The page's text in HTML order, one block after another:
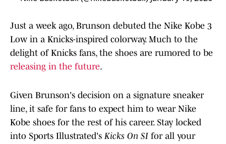
Just a week ago, Brunson debuted the Nike Kobe 3
Low in a Knicks-inspired colorway. Much to the
delight of Knicks fans, the shoes are rumored to be
releasing in the future.
Given Brunson's decision on a signature sneaker
line, it safe for fans to expect him to wear Nike
Kobe shoes for the rest of his career. Stay locked
into Sports Illustrated's Kicks On SI for all your